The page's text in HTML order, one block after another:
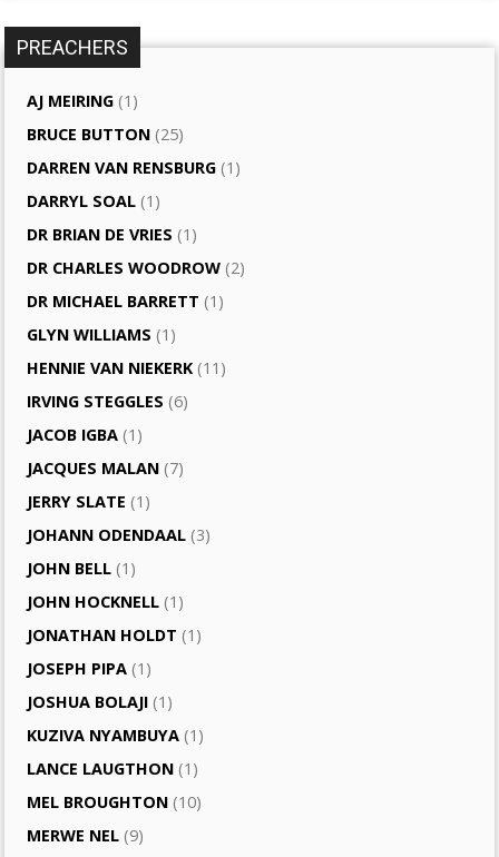
PREACHERS
AJ MEIRING (1)
BRUCE BUTTON (25)
DARREN VAN RENSBURG (1)
DARRYL SOAL (1)
DR BRIAN DE VRIES (1)
DR CHARLES WOODROW (2)
DR MICHAEL BARRETT (1)
GLYN WILLIAMS (1)
HENNIE VAN NIEKERK (11)
IRVING STEGGLES (6)
JACOB IGBA (1)
JACQUES MALAN (7)
JERRY SLATE (1)
JOHANN ODENDAAL (3)
JOHN BELL (1)
JOHN HOCKNELL (1)
JONATHAN HOLDT (1)
JOSEPH PIPA (1)
JOSHUA BOLAJI (1)
KUZIVA NYAMBUYA (1)
LANCE LAUGTHON (1)
MEL BROUGHTON (10)
MERWE NEL (9)